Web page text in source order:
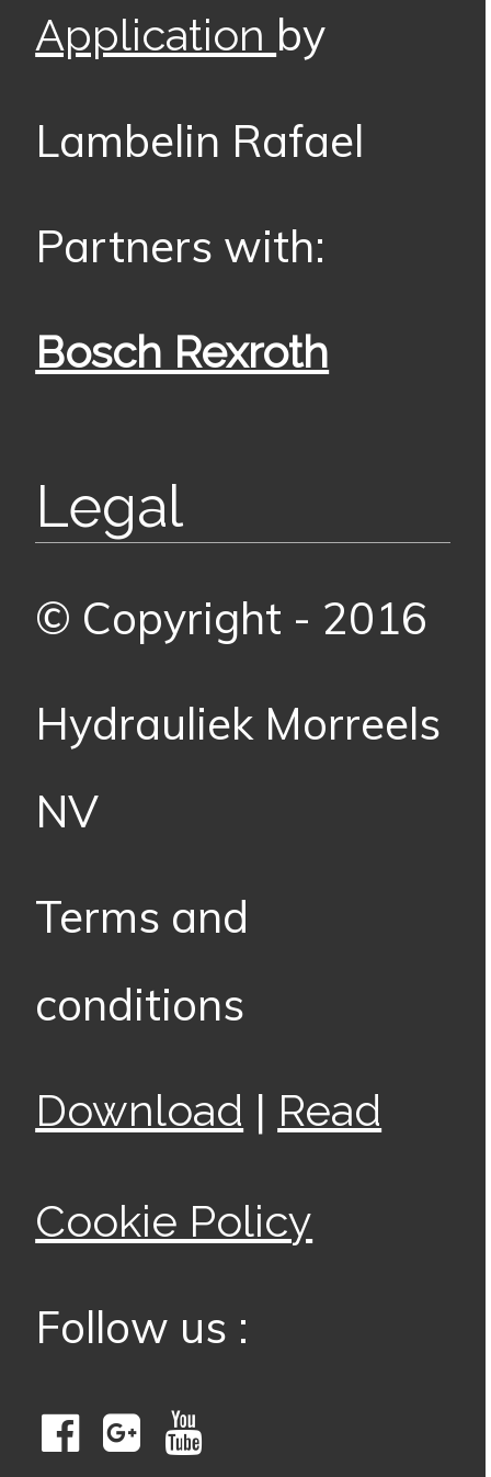
Application by
Lambelin Rafael
Partners with:
Bosch Rexroth
Legal
© Copyright - 2016
Hydrauliek Morreels
NV
Terms and
conditions
Download | Read
Cookie Policy
Follow us :